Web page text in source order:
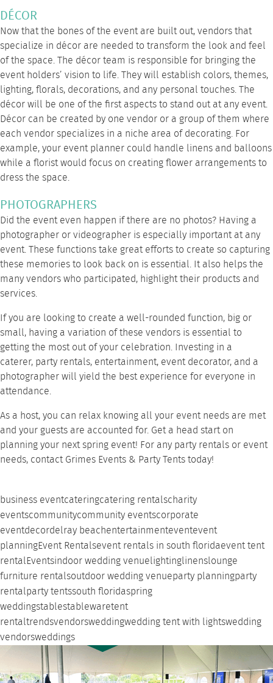
DÉCOR
Now that the bones of the event are built out, vendors that
specialize in décor are needed to transform the look and feel
of the space. The décor team is responsible for bringing the
event holders’ vision to life. They will establish colors, themes,
lighting, florals, decorations, and any personal touches. The
décor will be one of the first aspects to stand out at any event.
Décor can be created by one vendor or a group of them where
each vendor specializes in a niche area of decorating. For
example, your event planner could handle linens and balloons
while a florist would focus on creating flower arrangements to
dress the space.
PHOTOGRAPHERS
Did the event even happen if there are no photos? Having a
photographer or videographer is especially important at any
event. These functions take great efforts to create so capturing
these memories to look back on is essential. It also helps the
many vendors who participated, highlight their products and
services.
If you are looking to create a well-rounded function, big or
small, having a variation of these vendors is essential to
getting the most out of your celebration. Investing in a
caterer, party rentals, entertainment, event decorator, and a
photographer will yield the best experience for everyone in
attendance.
As a host, you can relax knowing all your event needs are met
and your guests are accounted for. Get a head start on
planning your next spring event! For any party rentals or event
needs, contact Grimes Events & Party Tentstoday!
business eventcateringcatering rentalscharity
eventscommunitycommunity eventscorporate
eventdecordelray beachentertainmenteventevent
planningEvent Rentalsevent rentals in south floridaevent tent
rentalEventsindoor wedding venuelightinglinenslounge
furniture rentalsoutdoor wedding venueparty planningparty
rentalparty tentssouth floridaspring
weddingstablestablewaretent
rentaltrendsvendorsweddingwedding tent with lightswedding
vendorsweddings